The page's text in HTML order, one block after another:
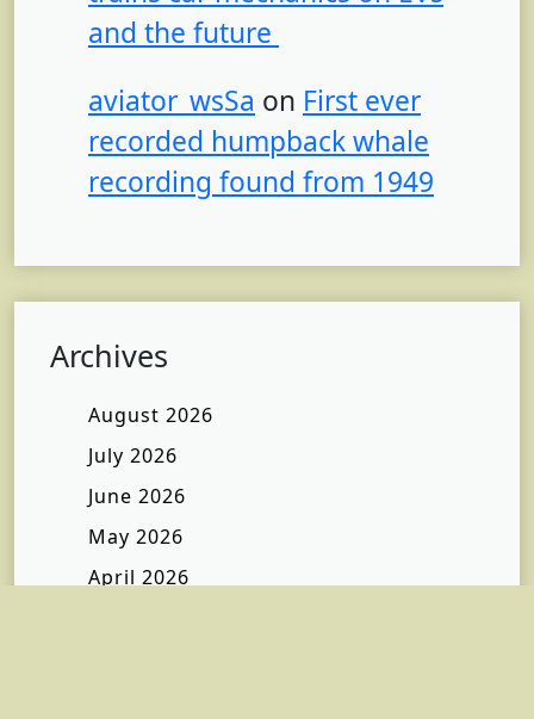
and the future
aviator_wsSa on First ever
recorded humpback whale
recording found from 1949
Archives
August 2026
July 2026
June 2026
May 2026
April 2026